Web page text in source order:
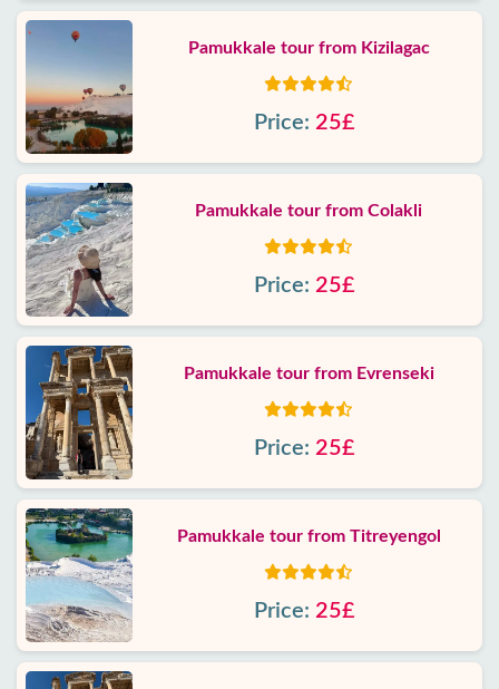
Pamukkale tour from Kizilagac
Price: 25£
Pamukkale tour from Colakli
Price: 25£
Pamukkale tour from Evrenseki
Price: 25£
Pamukkale tour from Titreyengol
Price: 25£